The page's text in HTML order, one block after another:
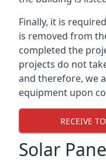
Finally, it is
is removed from
completed the
projects do not
and therefore, we
equipment upon
RECEIVE
Solar